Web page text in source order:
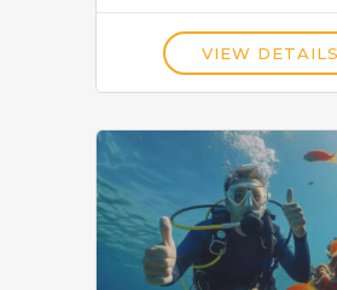
VIEW DETAILS